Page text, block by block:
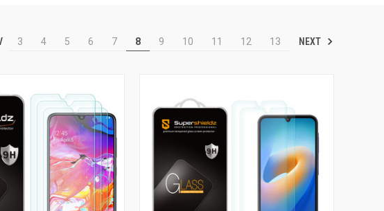
3 4 5 6 7 8 9 10 11 12 13 NEXT